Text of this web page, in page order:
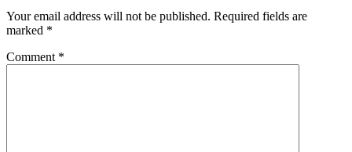
Your email address will not be published. Required fields are
marked *
Comment *